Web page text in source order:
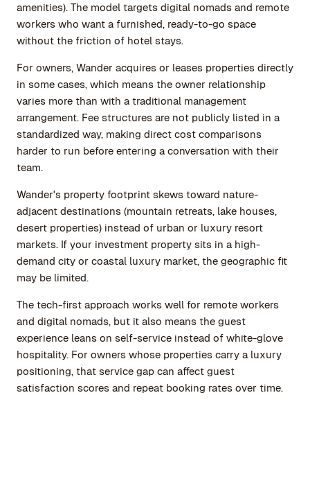
amenities). The model targets digital nomads and remote
workers who want a furnished, ready-to-go space
without the friction of hotel stays.
For owners, Wander acquires or leases properties directly
in some cases, which means the owner relationship
varies more than with a traditional management
arrangement. Fee structures are not publicly listed in a
standardized way, making direct cost comparisons
harder to run before entering a conversation with their
team.
Wander's property footprint skews toward nature-
adjacent destinations (mountain retreats, lake houses,
desert properties) instead of urban or luxury resort
markets. If your investment property sits in a high-
demand city or coastal luxury market, the geographic fit
may be limited.
The tech-first approach works well for remote workers
and digital nomads, but it also means the guest
experience leans on self-service instead of white-glove
hospitality. For owners whose properties carry a luxury
positioning, that service gap can affect guest
satisfaction scores and repeat booking rates over time.